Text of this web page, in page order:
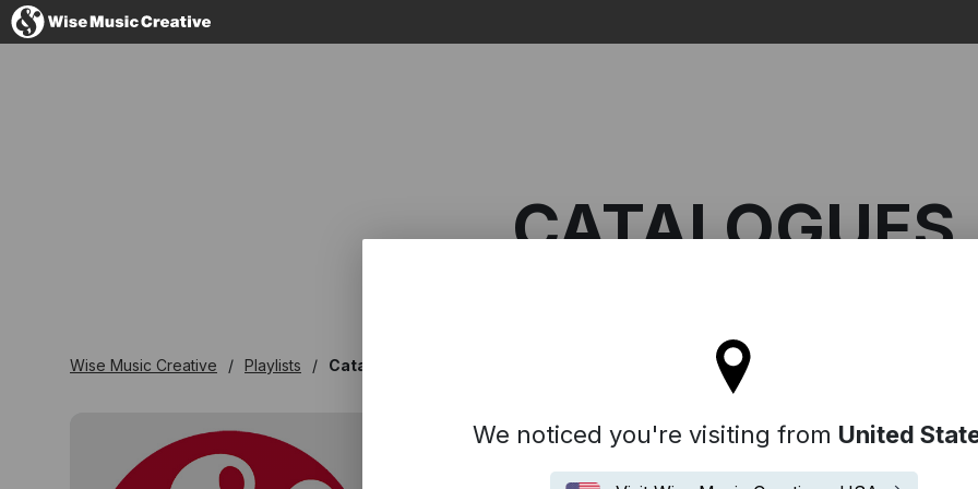
CATALOGUES
We noticed you're visiting from United
Wise Music Creative Playlists Catalogues